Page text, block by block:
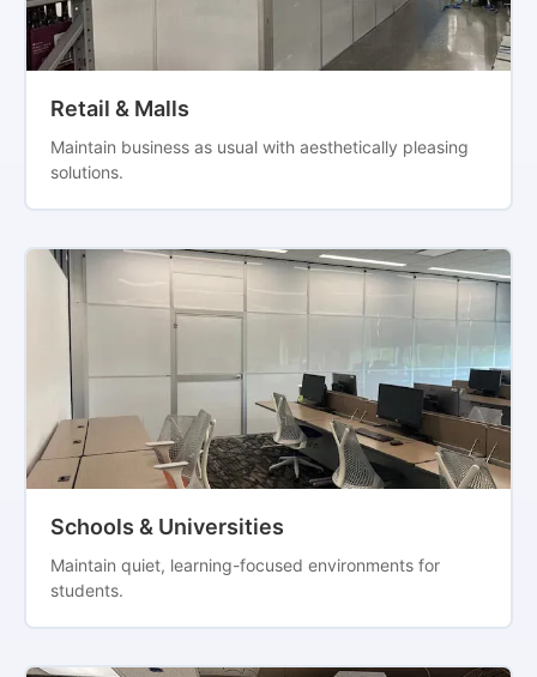
Retail & Malls
Maintain business as usual with aesthetically pleasing
solutions.
Schools & Universities
Maintain quiet, learning-focused environments for
students.